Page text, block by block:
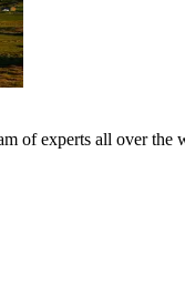
of experts all over